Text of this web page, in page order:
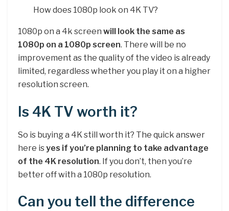
How does 1080p look on 4K TV?
1080p on a 4k screen will look the same as
1080p on a 1080p screen. There will be no
improvement as the quality of the video is already
limited, regardless whether you play it on a higher
resolution screen.
Is 4K TV worth it?
So is buying a 4K still worth it? The quick answer
here isyes if you’re planning to take advantage
of the 4K resolution. If you don’t, then you’re
better off with a 1080p resolution.
Can you tell the difference